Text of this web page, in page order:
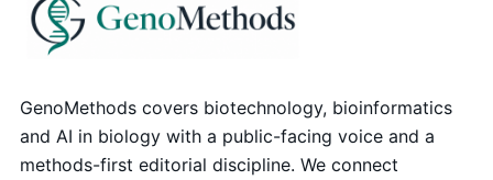
GenoMethods covers biotechnology, bioinformatics
and AI in biology with a public-facing voice and a
methods-first editorial discipline. We connect